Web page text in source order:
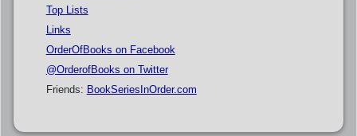
Top Lists
Links
OrderOfBooks on Facebook
@OrderofBooks on Twitter
Friends: BookSeriesInOrder.com